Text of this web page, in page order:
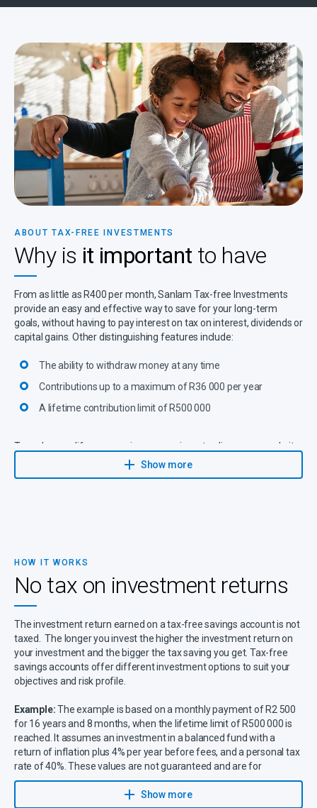
ABOUT TAX-FREE INVESTMENTS
Why is it important to have
From as little as R400 per month, Sanlam Tax-free Investments
provide an easy and effective way to save for your long-term
goals, without having to pay interest on tax on interest, dividends or
capital gains. Other distinguishing features include:
The ability to withdraw money at any time
Contributions up to a maximum of R36 000 per year
A lifetime contribution limit of R500 000
To make your life even easier, you can invest online on our website,
which means your investment will be included in the regular
reviews of your comprehensive financial plan.
Show more
HOW IT WORKS
No tax on investment returns
The investment return earned on a tax-free savings account is not
taxed. The longer you invest the higher the investment return on
your investment and the bigger the tax saving you get. Tax-free
savings accounts offer different investment options to suit your
objectives and risk profile.
Example:The example is based on a monthly payment of R2 500
for 16 years and 8 months, when the lifetime limit of R500 000 is
reached. It assumes an investment in a balanced fund with a
return of inflation plus 4% per year before fees, and a personal tax
rate of 40%. These values are not guaranteed and are for
illustrative purposes only.
Show more